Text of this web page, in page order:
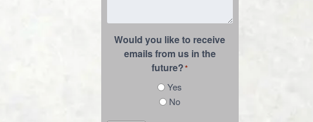
Would you like to receive
emails from us in the
future?*
Yes
No